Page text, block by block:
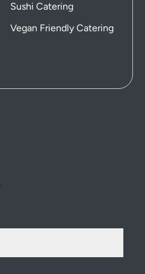
Sushi Catering
Vegan Friendly Catering